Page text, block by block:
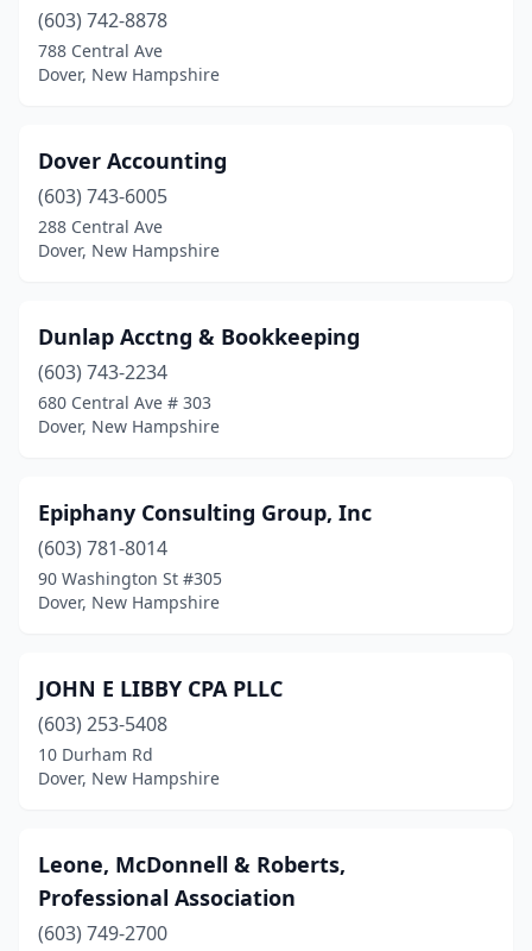
(603) 742-8878
788 Central Ave
Dover, New Hampshire
Dover Accounting
(603) 743-6005
288 Central Ave
Dover, New Hampshire
Dunlap Acctng & Bookkeeping
(603) 743-2234
680 Central Ave # 303
Dover, New Hampshire
Epiphany Consulting Group, Inc
(603) 781-8014
90 Washington St #305
Dover, New Hampshire
JOHN E LIBBY CPA PLLC
(603) 253-5408
10 Durham Rd
Dover, New Hampshire
Leone, McDonnell & Roberts,
Professional Association
(603) 749-2700